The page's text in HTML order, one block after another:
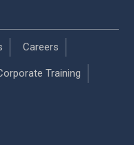
Careers
Training